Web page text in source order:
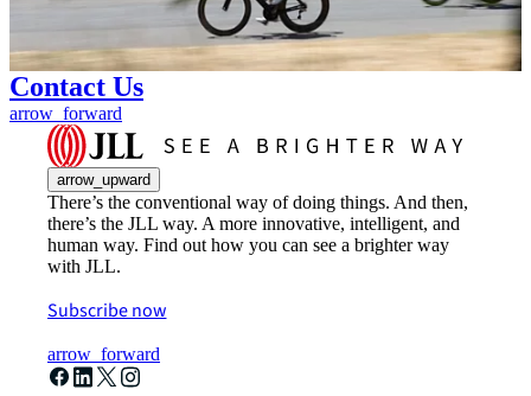
Contact Us
arrow_forward
arrow_upward
There’s the conventional way of doing things. And then,
there’s the JLL way. A more innovative, intelligent, and
human way. Find out how you can see a brighter way
with JLL.
Subscribe now
arrow_forward